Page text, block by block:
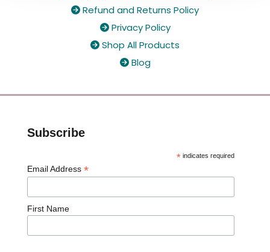
 Refund and Returns Policy
Privacy Policy
 Shop All Products
Blog
Subscribe
*indicates required
Email Address *
First Name